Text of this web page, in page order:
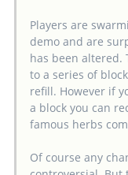
Players are
demo and are
has been altered.
to a series of
refill. However if
a block you can
famous herbs
Of course any